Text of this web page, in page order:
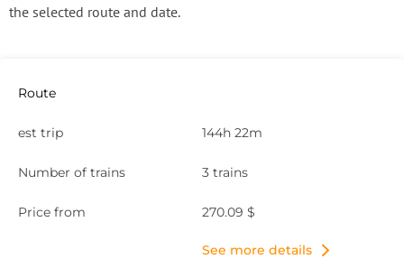
the selected route and date.
144h 22m
3 trains
270.09 $
See more details